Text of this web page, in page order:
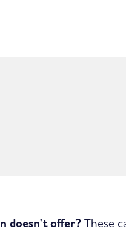
doesn't offer? These